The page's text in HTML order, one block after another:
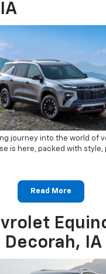
journey into the world of
is here, packed with style,
Read More
Decorah, IA